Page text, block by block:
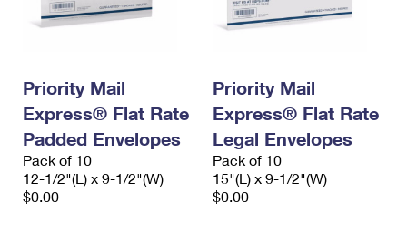
Priority Mail
Express® Flat Rate
Padded Envelopes
Pack of 10
12-1/2"(L) x 9-1/2"(W)
$0.00
Priority Mail
Express® Flat Rate
Legal Envelopes
Pack of 10
15"(L) x 9-1/2"(W)
$0.00